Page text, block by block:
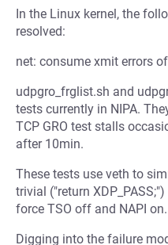
In the Linux kernel, the
resolved:
net: consume xmit errors
udpgro_frglist.sh and
tests currently in NIPA.
TCP GRO test stalls
after 10min.
These tests use veth to
trivial ("return
force TSO off and NAPI on.
Digging into the failure